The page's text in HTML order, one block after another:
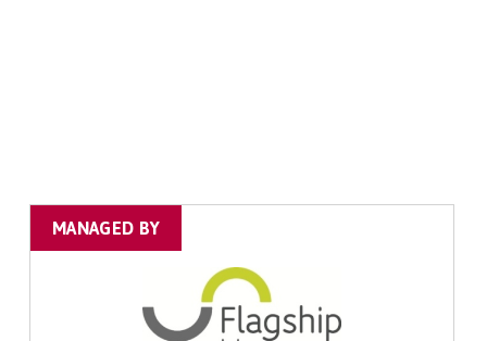
MANAGED BY